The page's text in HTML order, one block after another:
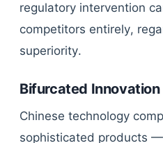
regulatory intervention
competitors entirely,
superiority.
Bifurcated Innovation
Chinese technology
sophisticated products